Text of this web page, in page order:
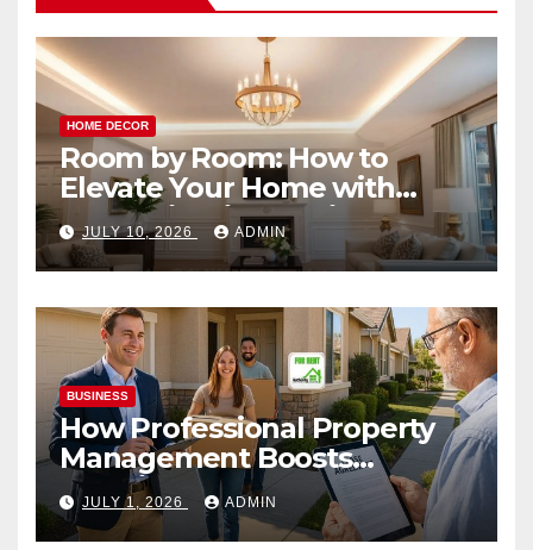
HOME DECOR
Room by Room: How to
Elevate Your Home with
Smart Lighting Design
JULY 10, 2026 ADMIN
BUSINESS
How Professional Property
Management Boosts
Vacation Rental Success
JULY 1, 2026 ADMIN